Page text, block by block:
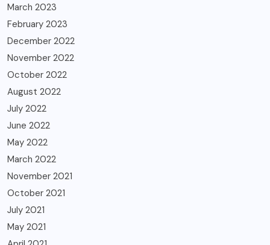
March 2023
February 2023
December 2022
November 2022
October 2022
August 2022
July 2022
June 2022
May 2022
March 2022
November 2021
October 2021
July 2021
May 2021